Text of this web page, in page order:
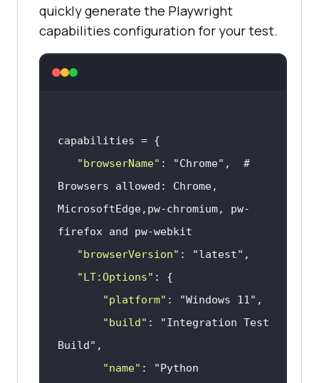
quickly generate the Playwright
capabilities configuration for your test.
"browserName" : "Chrome" ,  #
Browsers allowed: Chrome,
MicrosoftEdge,pw-chromium, pw-
"browserVersion" : "latest"
"LT:Options"
"platform" : "Windows 11"
"build" :
"Integration Test
Build"
"name" :
"Python